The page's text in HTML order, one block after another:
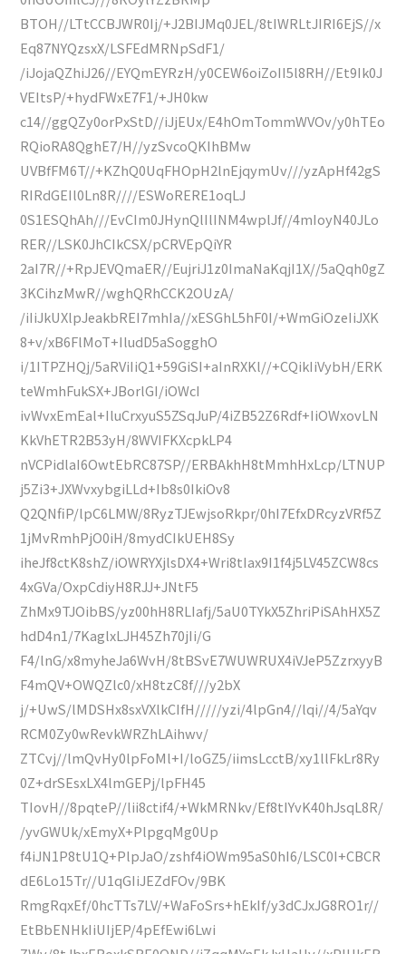
BTOH//LTtCCBJWR0Ij/+J2BIJMq0JEL/8tIWRLtJIRI6EjS//x
Eq87NYQzsxX/LSFEdMRNpSdF1/
/iJojaQZhiJ26//EYQmEYRzH/y0CEW6oiZoII5l8RH//Et9Ik0J
VEItsP/+hydFWxE7F1/+JH0kw
c14//ggQZy0orPxStD//iJjEUx/E4hOmTommWVOv/y0hTEo
RQioRA8QghE7/H//yzSvcoQKIhBMw
UVBfFM6T//+KZhQ0UqFHOpH2lnEjqymUv///yzApHf42gS
RIRdGEIl0Ln8R////ESWoRERE1oqLJ
0S1ESQhAh///EvCIm0JHynQlIlINM4wplJf//4mIoyN40JLo
RER//LSK0JhCIkCSX/pCRVEpQiYR
2aI7R//+RpJEVQmaER//EujriJ1z0ImaNaKqjI1X//5aQqh0gZ
3KCihzMwR//wghQRhCCK2OUzA/
/iIiJkUXlpJeakbREI7mhIa//xESGhL5hF0I/+WmGiOzeIiJXK
8+v/xB6FlMoT+IludD5aSogghO
i/1ITPZHQj/5aRViIiQ1+59GiSI+aInRXKl//+CQikIiVybH/ERK
teWmhFukSX+JBorlGI/iOWcI
ivWvxEmEal+IluCrxyuS5ZSqJuP/4iZB52Z6Rdf+IiOWxovLN
KkVhETR2B53yH/8WVIFKXcpkLP4
nVCPidlaI6OwtEbRC87SP//ERBAkhH8tMmhHxLcp/LTNUP
j5Zi3+JXWvxybgiLLd+Ib8s0IkiOv8
Q2QNfiP/lpC6LMW/8RyzTJEwjsoRkpr/0hI7EfxDRcyzVRf5Z
1jMvRmhPjO0iH/8mydCIkUEH8Sy
iheJf8ctK8shZ/iOWRYXjlsDX4+Wri8tIax9I1f4j5LV45ZCW8cs
4xGVa/OxpCdiyH8RJJ+JNtF5
ZhMx9TJOibBS/yz00hH8RLIafj/5aU0TYkX5ZhriPiSAhHX5Z
hdD4n1/7KaglxLJH45Zh70jIi/G
F4/lnG/x8myheJa6WvH/8tBSvE7WUWRUX4iVJeP5ZzrxyyB
F4mQV+OWQZlc0/xH8tzC8f///y2bX
j/+UwS/lMDSHx8sxVXlkCIfH/////yzi/4lpGn4//lqi//4/5aYqv
RCM0Zy0wRevkWRZhLAihwv/
ZTCvj//lmQvHy0lpFoMl+I/loGZ5/iimsLcctB/xy1llFkLr8Ry
0Z+drSEsxLX4lmGEPj/lpFH45
TIovH//8pqteP//lii8ctif4/+WkMRNkv/Ef8tIYvK40hJsqL8R/
/yvGWUk/xEmyX+PlpgqMg0Up
f4iJN1P8tU1Q+PlpJaO/zshf4iOWm95aS0hI6/LSC0I+CBCR
dE6Lo15Tr//U1qGIiJEZdFOv/9BK
RmgRqxEf/0hcTTs7LV/+WaFoSrs+hEkIf/y3dCJxJG8RO1r//
EtBbENHkIiUIjEP/4pEfEwi6Lwi